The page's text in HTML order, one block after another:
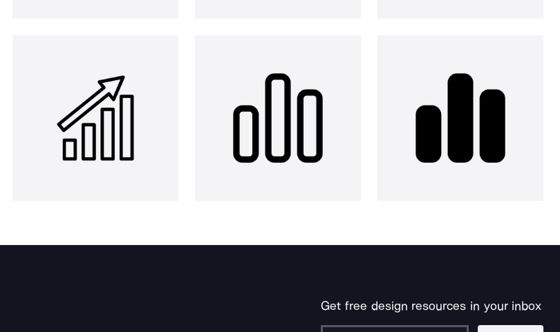
Get free design resources in your inbox